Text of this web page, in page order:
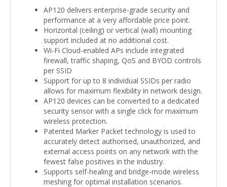
AP120 delivers enterprise-grade security and
performance at a very affordable price point.
Horizontal (ceiling) or vertical (wall) mounting
support included at no additional cost.
Wi-Fi Cloud-enabled APs include integrated
firewall, traffic shaping, QoS and BYOD controls
per SSID
Support for up to 8 individual SSIDs per radio
allows for maximum flexibility in network design.
AP120 devices can be converted to a dedicated
security sensor with a single click for maximum
wireless protection.
Patented Marker Packet technology is used to
accurately detect authorised, unauthorized, and
external access points on any network with the
fewest false positives in the industry.
Supports self-healing and bridge-mode wireless
meshing for optimal installation scenarios.